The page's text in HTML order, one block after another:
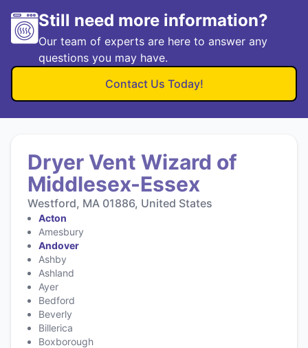
Still need more information?
Our team of experts are here to answer any
questions you may have.
Contact Us Today!
Dryer Vent Wizard of
Middlesex-Essex
Westford, MA 01886, United States
Acton
Amesbury
Andover
Ashby
Ashland
Ayer
Bedford
Beverly
Billerica
Boxborough